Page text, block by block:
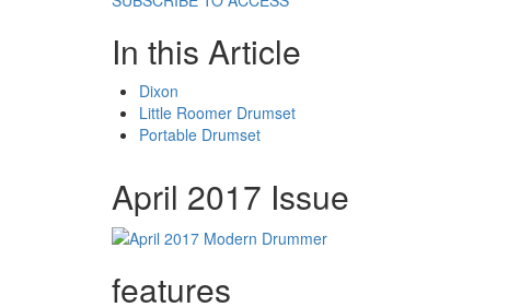
In this Article
Dixon
Little Roomer Drumset
Portable Drumset
April 2017 Issue
features